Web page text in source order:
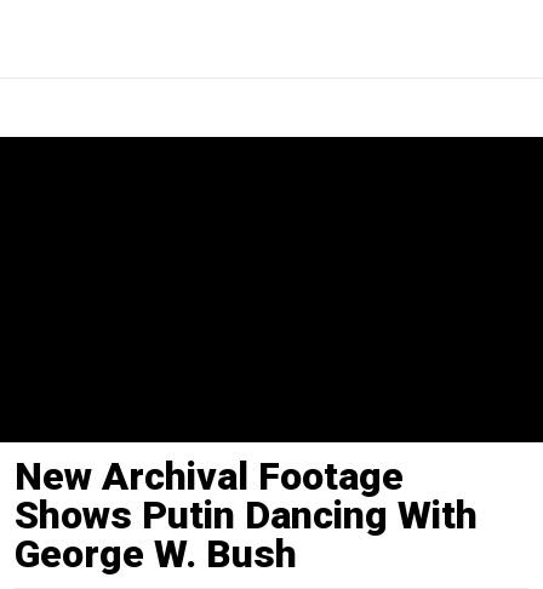
New Archival Footage
Shows Putin Dancing With
George W. Bush